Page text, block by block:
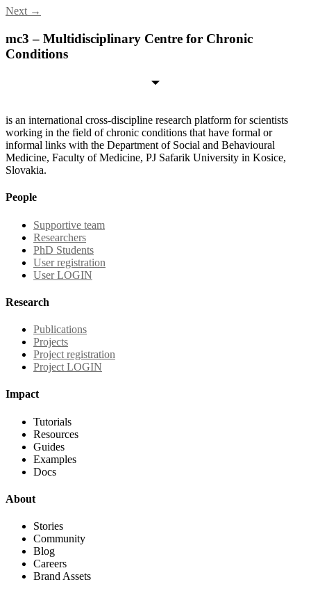
Next →
mc3 – Multidisciplinary Centre for Chronic
Conditions
is an international cross-discipline research platform for scientists
working in the field of chronic conditions that have formal or
informal links with the Department of Social and Behavioural
Medicine, Faculty of Medicine, PJ Safarik University in Kosice,
Slovakia.
People
Supportive team
Researchers
PhD Students
User registration
User LOGIN
Research
Publications
Projects
Project registration
Project LOGIN
Impact
Tutorials
Resources
Guides
Examples
Docs
About
Stories
Community
Blog
Careers
Brand Assets